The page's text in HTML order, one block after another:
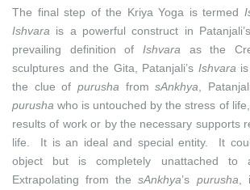
The final step of the Kriya Yoga is termed
Ishvara is a powerful construct in
prevailing definition of Ishvara as the
sculptures and the Gita, Patanjali’s Ishvara
the clue of purusha fromsAnkhya ,
purusha who is untouched by the stress of
results of work or by the necessary supports
life. It is an ideal and special entity. It
object but is completely unattached to
Extrapolating from thesAnkhya’s purusha